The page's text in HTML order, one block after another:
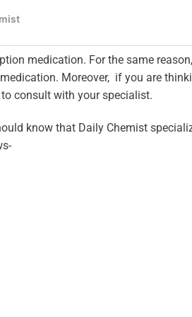
medication. For the same
Moreover, if you are
consult with your specialist.
know that Daily Chemist